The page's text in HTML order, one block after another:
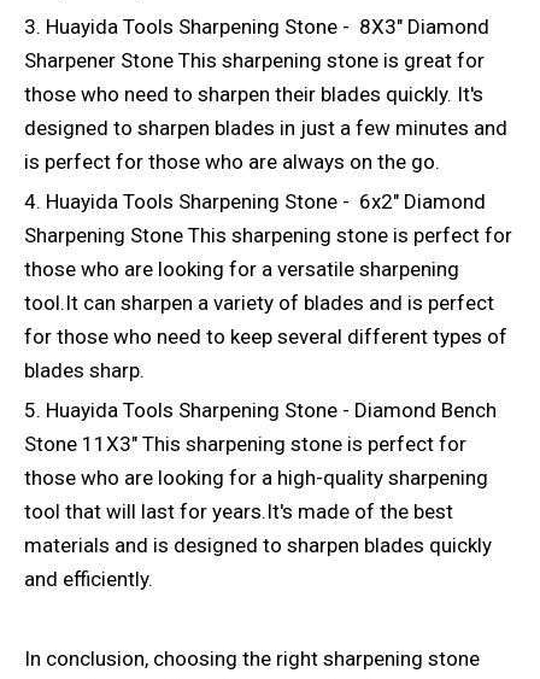
3. Huayida Tools Sharpening Stone - 8X3" Diamond
Sharpener Stone This sharpening stone is great for
those who need to sharpen their blades quickly. It's
designed to sharpen blades in just a few minutes and
is perfect for those who are always on the go.
4. Huayida Tools Sharpening Stone - 6x2" Diamond
Sharpening Stone This sharpening stone is perfect for
those who are looking for a versatile sharpening
tool.It can sharpen a variety of blades and is perfect
for those who need to keep several different types of
blades sharp.
5. Huayida Tools Sharpening Stone - Diamond Bench
Stone 11X3" This sharpening stone is perfect for
those who are looking for a high-quality sharpening
tool that will last for years.It's made of the best
materials and is designed to sharpen blades quickly
and efficiently.
In conclusion, choosing the right sharpening stone